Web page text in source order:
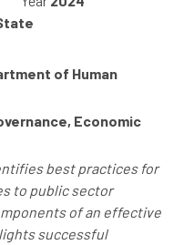
of Human
Economic
best practices for
to public sector
of an effective
successful